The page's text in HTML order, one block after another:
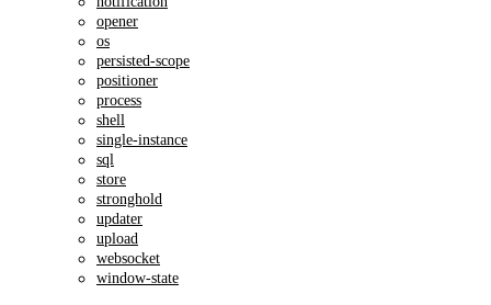
opener
os
persisted-scope
positioner
process
shell
single-instance
sql
store
stronghold
updater
upload
websocket
window-state